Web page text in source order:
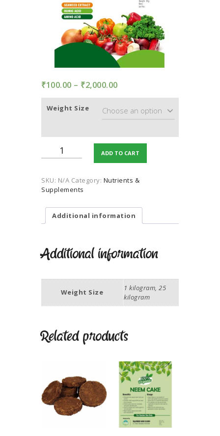
CONDITION
PRIVACY POLICY
₹100.00 – ₹2,000.00
through
Weight Size
Enriched
Seaweed
acid
quantity
ADD TO CART
SKU: N/A Category: Nutrients &
Supplements
Additional information
Additional information
Weight Size
1 kilogram, 25
kilogram
Related products